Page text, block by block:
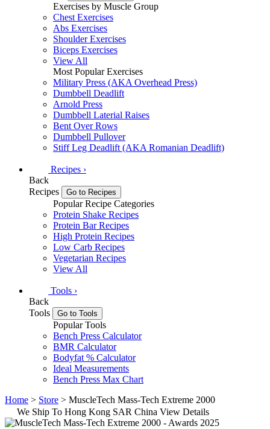
Exercises by Muscle Group
Chest Exercises
Abs Exercises
Shoulder Exercises
Biceps Exercises
View All
Most Popular Exercises
Military Press (AKA Overhead Press)
Dumbbell Deadlift
Arnold Press
Dumbbell Laterial Raises
Bent Over Rows
Dumbbell Pullover
Stiff Leg Deadlift (AKA Romanian Deadlift)
Recipes ›
Back
Recipes
Go to Recipes
Popular Recipe Categories
Protein Shake Recipes
Protein Bar Recipes
High Protein Recipes
Low Carb Recipes
Vegetarian Recipes
View All
Tools ›
Back
Tools
Go to Tools
Popular Tools
Bench Press Calculator
BMR Calculator
Bodyfat % Calculator
Ideal Measurements
Bench Press Max Chart
Home > Store > MuscleTech Mass-Tech Extreme 2000
We Ship To Hong Kong SAR China View Details